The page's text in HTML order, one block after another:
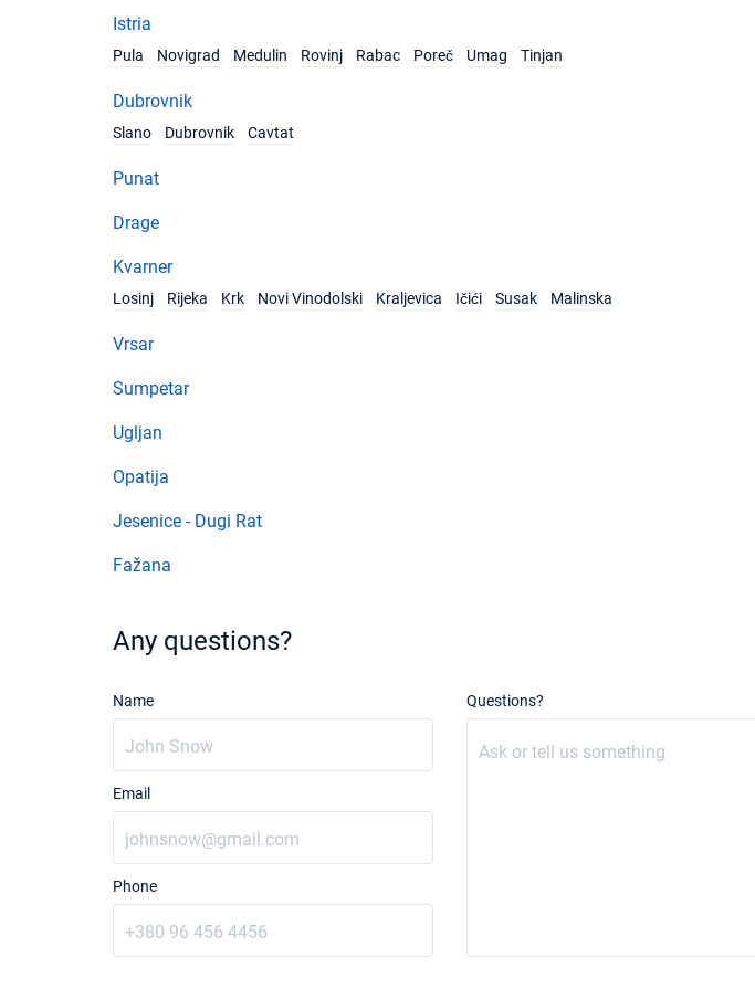
Istria
Pula
Novigrad Medulin Rovinj Rabac Poreč Umag Tinjan
Dubrovnik
Slano
Dubrovnik Cavtat
Punat
Drage
Kvarner
Losinj
Rijeka Krk Novi Vinodolski Kraljevica Ičići Susak Malinska
Vrsar
Sumpetar
Ugljan
Opatija
Jesenice - Dugi Rat
Fažana
Any questions?
Name
Email
Phone
Questions?